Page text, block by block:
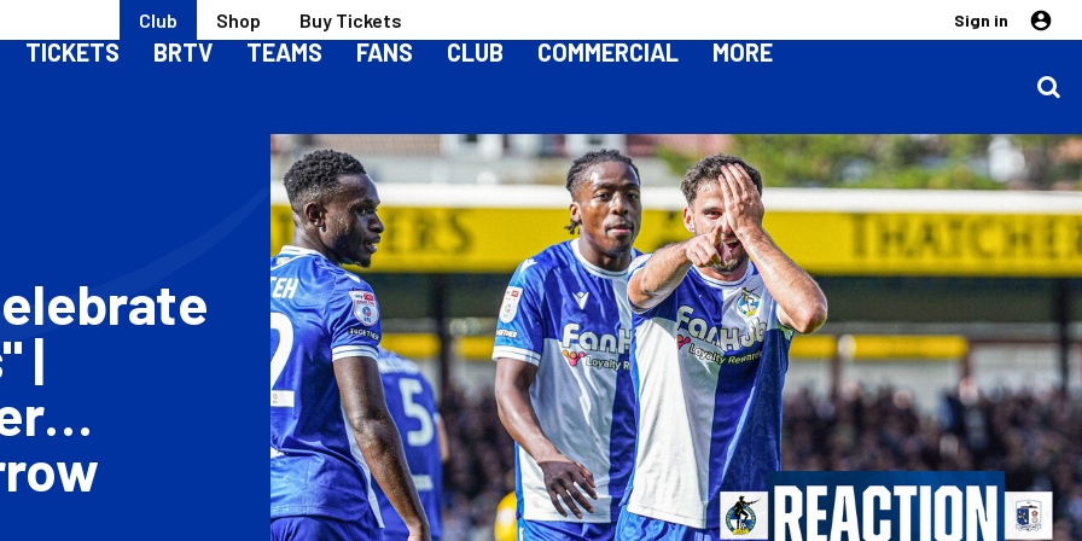
Club Shop Buy Tickets Sign in
TICKETS BRTV TEAMS FANS CLUB COMMERCIAL MORE
|